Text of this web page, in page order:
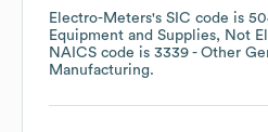
Electro-Meters's SIC code is
Equipment and Supplies, Not
NAICS code is 3339 - Other
Manufacturing.